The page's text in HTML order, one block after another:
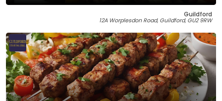
Guildford
12A Worplesdon Road, Guildford, GU2 9RW